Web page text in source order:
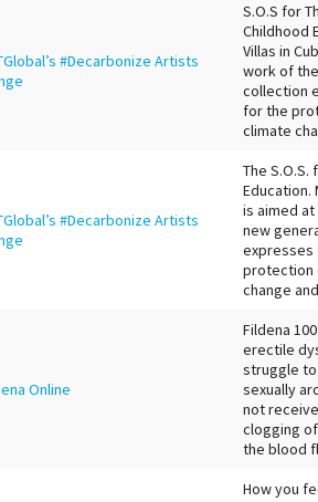
#Decarbonize Artists
S.O.S for
Childhood
Villas in
work of
collection
for the
climate
#Decarbonize Artists
The
Education.
is aimed
new
protection
change
Online
Fildena
erectile
struggle
sexually
not
clogging
the blood
How you